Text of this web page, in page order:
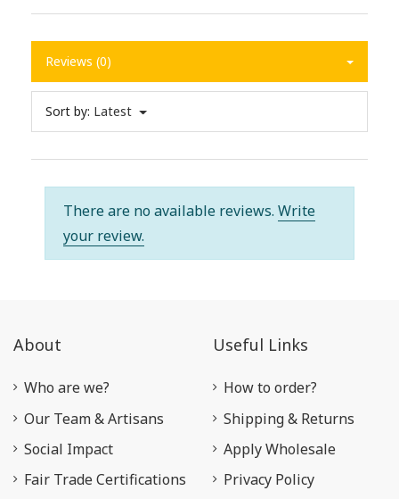
Reviews (0)
Sort by: Latest
There are no available reviews. Write
your review.
About
Who are we?
Our Team & Artisans
Social Impact
Fair Trade Certifications
Useful Links
How to order?
Shipping & Returns
Apply Wholesale
Privacy Policy